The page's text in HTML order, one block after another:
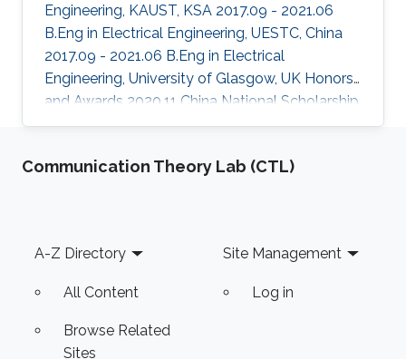
Engineering, KAUST, KSA 2017.09 - 2021.06
B.Eng in Electrical Engineering, UESTC, China
2017.09 - 2021.06 B.Eng in Electrical
Engineering, University of Glasgow, UK Honors
and Awards ​2020.11 China National Scholarship
2019.04 Meritorious Winner in the 2019
Areas of Expertise and Research Interests
Communication Theory Lab (CTL)
Footer
A-Z Directory
All Content
Browse Related
Sites
Site Management
Log in